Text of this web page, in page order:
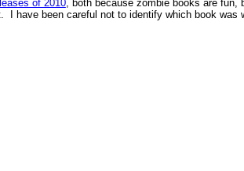
of 2010, both because zombie books are fun,
have been careful not to identify which book was